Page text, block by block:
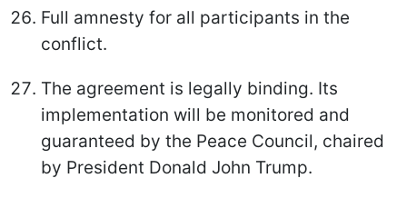
Full amnesty for all participants in the
conflict.
The agreement is legally binding. Its
implementation will be monitored and
guaranteed by the Peace Council, chaired
by President Donald John Trump.